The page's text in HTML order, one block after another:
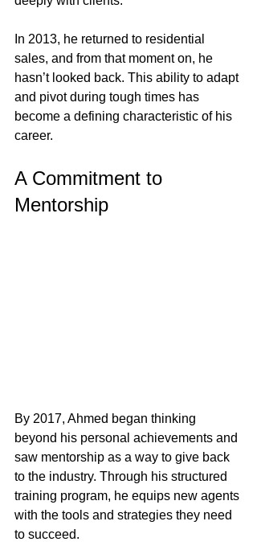
In 2013, he returned to residential
sales, and from that moment on, he
hasn’t looked back. This ability to adapt
and pivot during tough times has
become a defining characteristic of his
career.
A Commitment to
Mentorship
By 2017, Ahmed began thinking
beyond his personal achievements and
saw mentorship as a way to give back
to the industry. Through his structured
training program, he equips new agents
with the tools and strategies they need
to succeed.